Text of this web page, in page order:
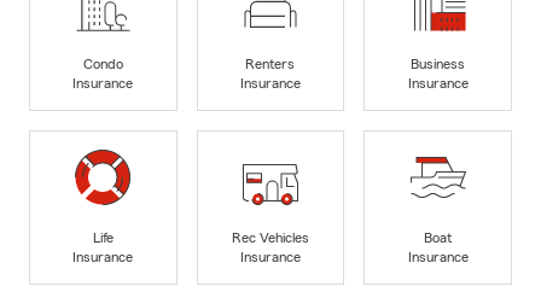
Condo
Insurance
Renters
Insurance
Business
Insurance
Life
Insurance
Rec Vehicles
Insurance
Boat
Insurance